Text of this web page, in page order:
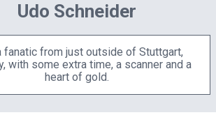
Udo Schneider
fanatic from just outside of Stuttgart,
with some extra time, a scanner and a
heart of gold.